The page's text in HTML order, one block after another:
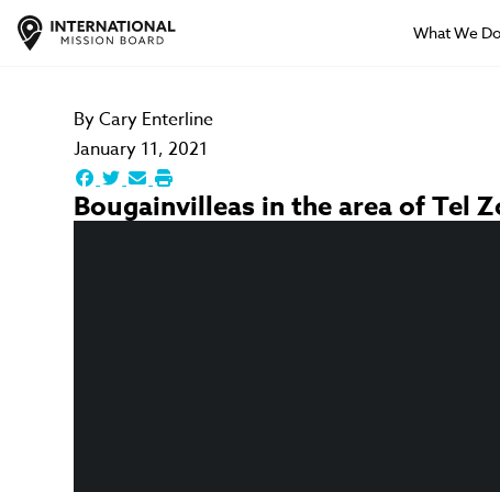
What We Do
ByCary Enterline
January 11, 2021
Bougainvilleas in the area of Tel